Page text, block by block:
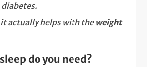
diabetes.
actually helps with the weight
do you need?